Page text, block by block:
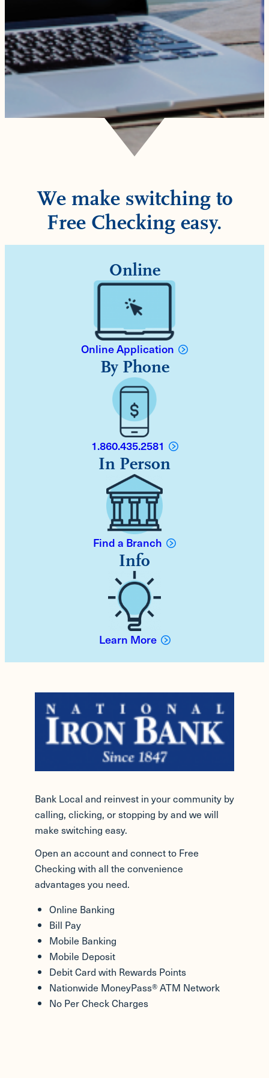
We make switching to
Free Checking easy.
Online
Online Application
By Phone
1.860.435.2581
In Person
Find a Branch
Info
Learn More
Bank Local and reinvest in your community by
calling, clicking, or stopping by and we will
make switching easy.
Open an account and connect to Free
Checking with all the convenience
advantages you need.
Online Banking
Bill Pay
Mobile Banking
Mobile Deposit
Debit Card with Rewards Points
Nationwide MoneyPass® ATM Network
No Per Check Charges